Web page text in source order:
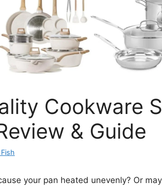
Cookware
& Guide
your pan heated unevenly? Or